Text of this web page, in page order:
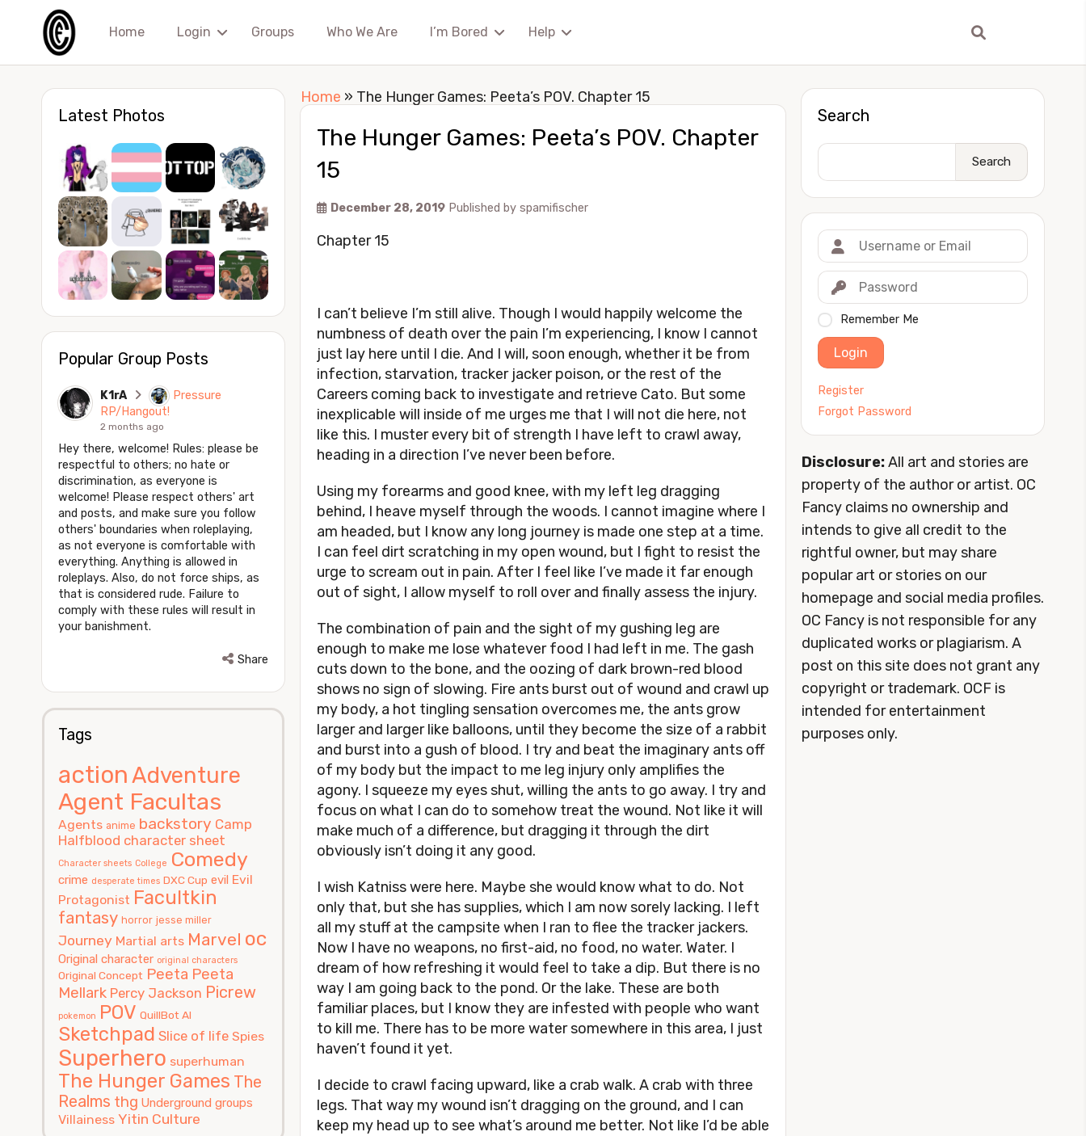
Home Login Groups Who We Are I’m Bored Help
Latest Photos
Popular Group Posts
K1rA
Pressure
RP/Hangout!
2 months ago
Hey there, welcome! Rules: please be
respectful to others; no hate or
discrimination, as everyone is
welcome! Please respect others' art
and posts, and make sure you follow
others' boundaries when roleplaying,
as not everyone is comfortable with
everything. Anything is allowed in
roleplays. Also, do not force ships, as
that is considered rude. Failure to
comply with these rules will result in
your banishment.
Share
Tags
actionAdventure
Agent Facultas
Agents anime backstory Camp
Halfblood character sheet
Character sheets College Comedy
crime desperate times DXC Cup evil Evil
Protagonist Facultkin
fantasy horror jesse miller
Journey Martial arts Marvel oc
Original character original characters
Original Concept Peeta Peeta
Mellark Percy Jackson Picrew
pokemon POV QuillBot AI
Sketchpad Slice of life Spies
Superhero superhuman
The Hunger Games The
Realms thg Underground groups
Villainess Yitin Culture
Search
Search
Remember Me
Login
Register
Forgot Password
Disclosure:All art and stories are
property of the author or artist. OC
Fancy claims no ownership and
intends to give all credit to the
rightful owner, but may share
popular art or stories on our
homepage and social media profiles.
OC Fancy is not responsible for any
duplicated works or plagiarism. A
post on this site does not grant any
copyright or trademark. OCF is
intended for entertainment
purposes only.
Home » The Hunger Games: Peeta’s POV. Chapter 15
The Hunger Games: Peeta’s POV. Chapter
15
December 28, 2019 Published by spamifischer
Chapter 15
I can’t believe I’m still alive. Though I would happily welcome the
numbness of death over the pain I’m experiencing, I know I cannot
just lay here until I die. And I will, soon enough, whether it be from
infection, starvation, tracker jacker poison, or the rest of the
Careers coming back to investigate and retrieve Cato. But some
inexplicable will inside of me urges me that I will not die here, not
like this. I muster every bit of strength I have left to crawl away,
heading in a direction I’ve never been before.
Using my forearms and good knee, with my left leg dragging
behind, I heave myself through the woods. I cannot imagine where I
am headed, but I know any long journey is made one step at a time.
I can feel dirt scratching in my open wound, but I fight to resist the
urge to scream out in pain. After I feel like I’ve made it far enough
out of sight, I allow myself to roll over and finally assess the injury.
The combination of pain and the sight of my gushing leg are
enough to make me lose whatever food I had left in me. The gash
cuts down to the bone, and the oozing of dark brown-red blood
shows no sign of slowing. Fire ants burst out of wound and crawl up
my body, a hot tingling sensation overcomes me, the ants grow
larger and larger like balloons, until they become the size of a rabbit
and burst into a gush of blood. I try and beat the imaginary ants off
of my body but the impact to me leg injury only amplifies the
agony. I squeeze my eyes shut, willing the ants to go away. I try and
focus on what I can do to somehow treat the wound. Not like it will
make much of a difference, but dragging it through the dirt
obviously isn’t doing it any good.
I wish Katniss were here. Maybe she would know what to do. Not
only that, but she has supplies, which I am now sorely lacking. I left
all my stuff at the campsite when I ran to flee the tracker jackers.
Now I have no weapons, no first-aid, no food, no water. Water. I
dream of how refreshing it would feel to take a dip. But there is no
way I am going back to the pond. Or the lake. These are both
familiar places, but I know they are infested with people who want
to kill me. There has to be more water somewhere in this area, I just
haven’t found it yet.
I decide to crawl facing upward, like a crab walk. A crab with three
legs. That way my wound isn’t dragging on the ground, and I can
keep my head up to see what’s around me better. Not like I’d be able